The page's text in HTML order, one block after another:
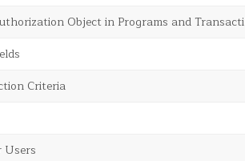
Object in Programs and Transacti
Criteria
Users